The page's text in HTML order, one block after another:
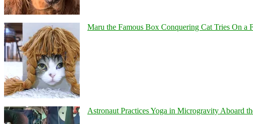
Maru the Famous Box Conquering Cat Tries On a
Astronaut Practices Yoga in Microgravity Aboard